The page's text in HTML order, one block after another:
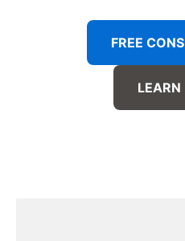
FREE
LEARN